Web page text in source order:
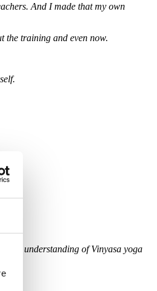
And I made that my own
the training and even now.
my understanding of Vinyasa yoga